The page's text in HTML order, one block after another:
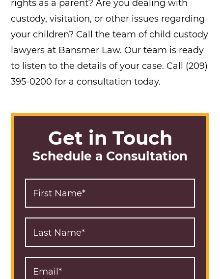
rights as a parent? Are you dealing with
custody, visitation, or other issues regarding
your children? Call the team of child custody
lawyers at Bansmer Law. Our team is ready
to listen to the details of your case. Call (209)
395-0200 for a consultation today.
Get in Touch
Schedule a Consultation